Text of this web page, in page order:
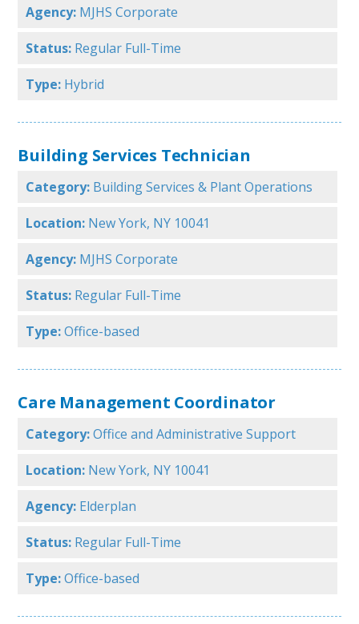
Agency: MJHS Corporate
Status: Regular Full-Time
Type: Hybrid
Building Services Technician
Category: Building Services & Plant Operations
Location: New York, NY 10041
Agency: MJHS Corporate
Status: Regular Full-Time
Type: Office-based
Care Management Coordinator
Category: Office and Administrative Support
Location: New York, NY 10041
Agency: Elderplan
Status: Regular Full-Time
Type: Office-based